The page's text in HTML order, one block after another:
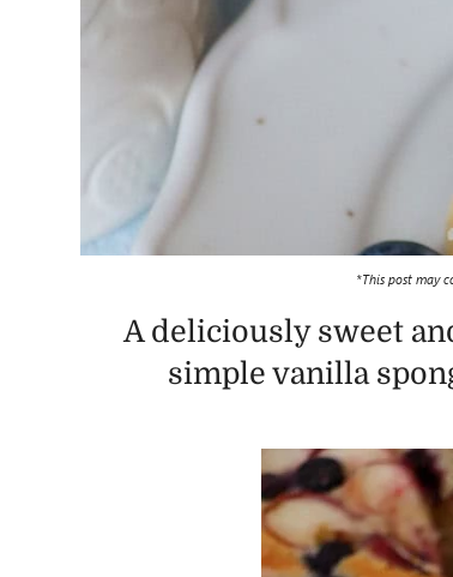
*This post may
A deliciously sweet
simple vanilla